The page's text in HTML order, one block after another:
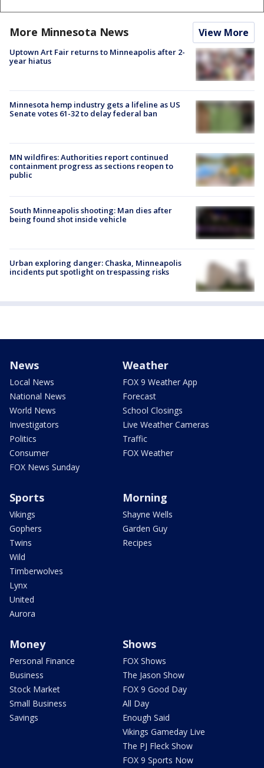
More Minnesota News View More
Uptown Art Fair returns to Minneapolis after 2-
year hiatus
Minnesota hemp industry gets a lifeline as US
Senate votes 61-32 to delay federal ban
MN wildfires: Authorities report continued
containment progress as sections reopen to
public
South Minneapolis shooting: Man dies after
being found shot inside vehicle
Urban exploring danger: Chaska, Minneapolis
incidents put spotlight on trespassing risks
News
Local News
National News
World News
Investigators
Politics
Consumer
FOX News Sunday
Weather
FOX 9 Weather App
Forecast
School Closings
Live Weather Cameras
Traffic
FOX Weather
Sports
Vikings
Gophers
Twins
Wild
Timberwolves
Lynx
United
Aurora
Morning
Shayne Wells
Garden Guy
Recipes
Money
Personal Finance
Business
Stock Market
Small Business
Savings
Shows
FOX Shows
The Jason Show
FOX 9 Good Day
All Day
Enough Said
Vikings Gameday Live
The PJ Fleck Show
FOX 9 Sports Now